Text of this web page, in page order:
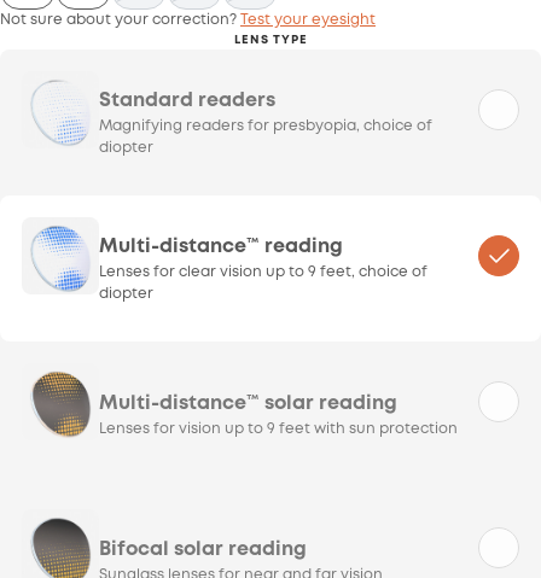
Not sure about your correction? Test your eyesight
LENS TYPE
Standard readers
Magnifying readers for presbyopia, choice of
diopter
Multi-distance™ reading
Lenses for clear vision up to 9 feet, choice of
diopter
Multi-distance™ solar reading
Lenses for vision up to 9 feet with sun protection
Bifocal solar reading
Sunglass lenses for near and far vision